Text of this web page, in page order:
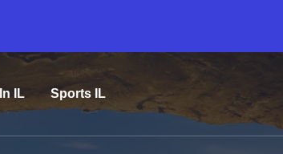
IL Sports IL